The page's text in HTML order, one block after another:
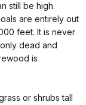
still be high.
are entirely out
feet. It is never
dead and
is
or shrubs tall